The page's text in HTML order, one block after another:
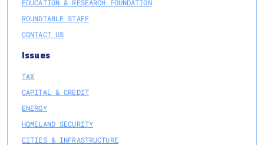
EDUCATION & RESEARCH FOUNDATION
ROUNDTABLE STAFF
CONTACT US
Issues
TAX
CAPITAL & CREDIT
ENERGY
HOMELAND SECURITY
CITIES & INFRASTRUCTURE